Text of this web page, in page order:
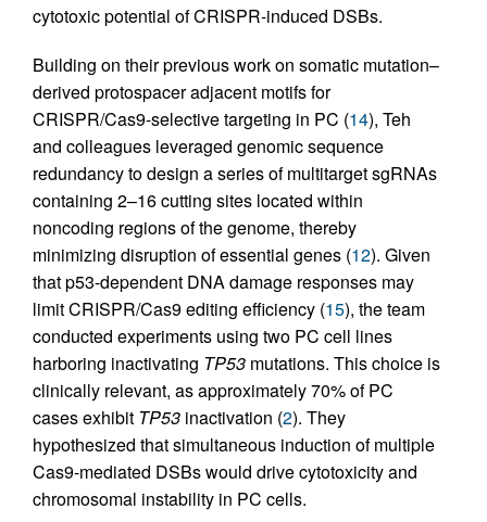
cytotoxic potential of CRISPR-induced DSBs.
Building on their previous work on somatic mutation–
derived protospacer adjacent motifs for
CRISPR/Cas9-selective targeting in PC (14), Teh
and colleagues leveraged genomic sequence
redundancy to design a series of multitarget sgRNAs
containing 2–16 cutting sites located within
noncoding regions of the genome, thereby
minimizing disruption of essential genes (12). Given
that p53-dependent DNA damage responses may
limit CRISPR/Cas9 editing efficiency (15), the team
conducted experiments using two PC cell lines
harboring inactivating TP53 mutations. This choice is
clinically relevant, as approximately 70% of PC
cases exhibit TP53 inactivation (2). They
hypothesized that simultaneous induction of multiple
Cas9-mediated DSBs would drive cytotoxicity and
chromosomal instability in PC cells.